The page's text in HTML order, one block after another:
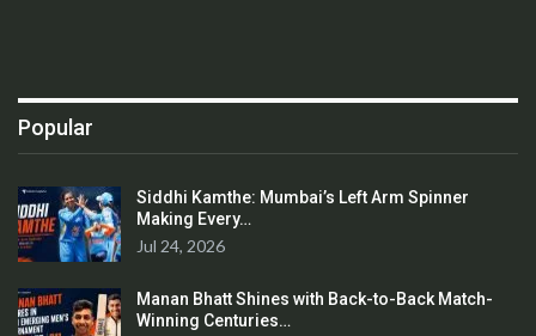
Popular
Siddhi Kamthe: Mumbai’s Left Arm Spinner
Making Every…
Jul 24, 2026
Manan Bhatt Shines with Back-to-Back Match-
Winning Centuries…